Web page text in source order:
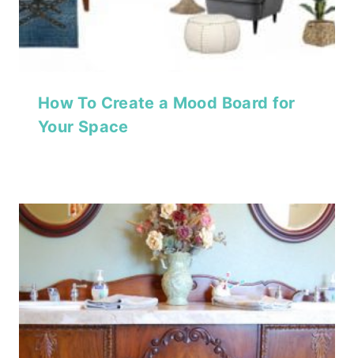
How To Create a Mood Board for
Your Space